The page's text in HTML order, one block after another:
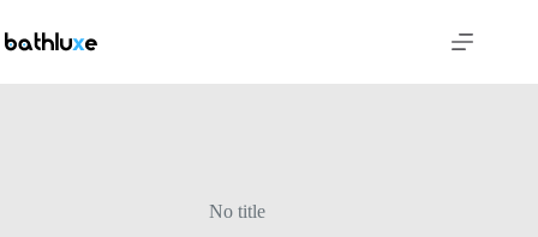
No title